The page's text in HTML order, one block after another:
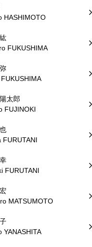
HASHIMOTO
FUKUSHIMA
太郎
FUJINOKI
FURUTANI
FURUTANI
MATSUMOTO
YANASHITA